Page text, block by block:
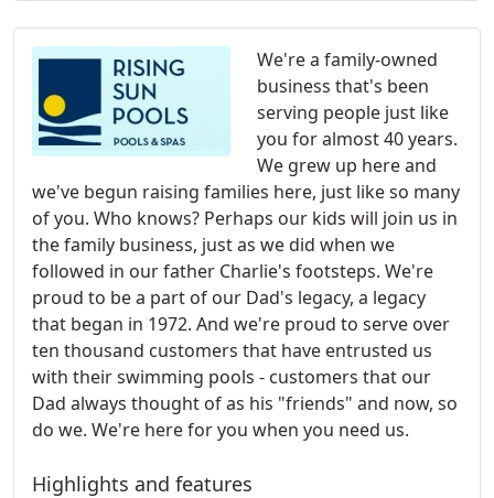
We're a family-owned
business that's been
serving people just like
you for almost 40 years.
We grew up here and
we've begun raising families here, just like so many
of you. Who knows? Perhaps our kids will join us in
the family business, just as we did when we
followed in our father Charlie's footsteps. We're
proud to be a part of our Dad's legacy, a legacy
that began in 1972. And we're proud to serve over
ten thousand customers that have entrusted us
with their swimming pools - customers that our
Dad always thought of as his "friends" and now, so
do we. We're here for you when you need us.
Highlights and features